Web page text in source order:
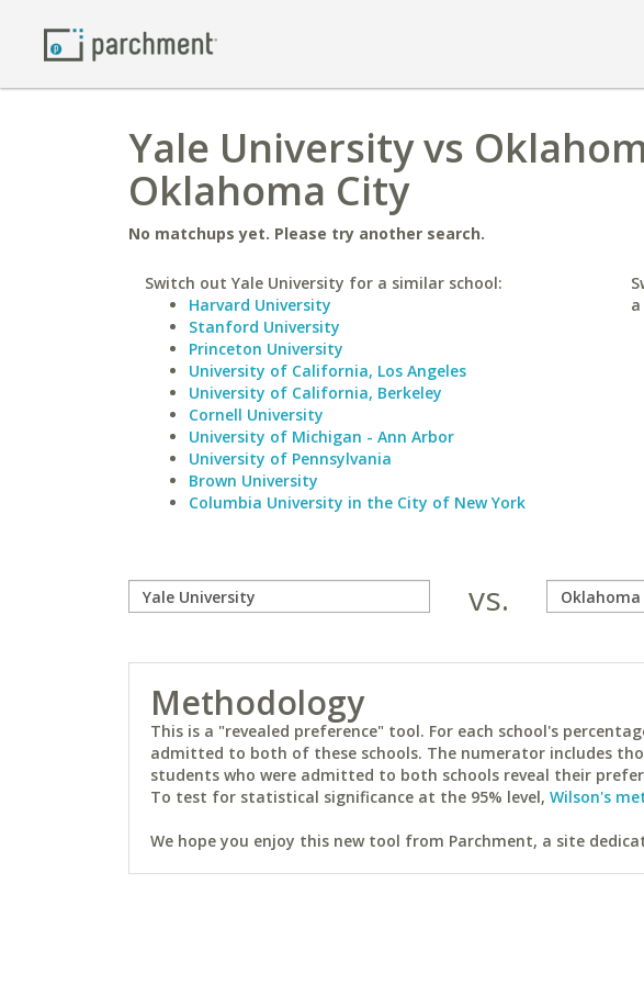
Yale University vs
Oklahoma City
No matchups yet. Please try another search.
Switch out Yale University for a similar school:
Harvard University
Stanford University
Princeton University
University of California, Los Angeles
University of California, Berkeley
Cornell University
University of Michigan - Ann Arbor
University of Pennsylvania
Brown University
Columbia University in the City of New York
vs.
Methodology
This is a "revealed preference" tool. For each school's
admitted to both of these schools. The numerator includes
students who were admitted to both schools reveal their
To test for statistical significance at the 95% level, Wilson's
We hope you enjoy this new tool from Parchment, a site